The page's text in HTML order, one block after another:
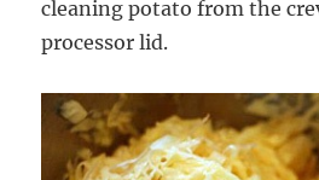
cleaning potato from the
processor lid.